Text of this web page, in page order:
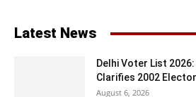
Latest News
Delhi Voter List
Clarifies 2002
August 6, 2026